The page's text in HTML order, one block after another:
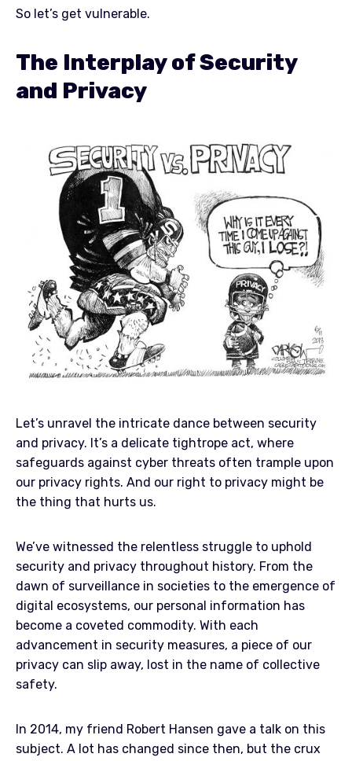
So let’s get vulnerable.
The Interplay of Security
and Privacy
Let’s unravel the intricate dance between security
and privacy. It’s a delicate tightrope act, where
safeguards against cyber threats often trample upon
our privacy rights. And our right to privacy might be
the thing that hurts us.
We’ve witnessed the relentless struggle to uphold
security and privacy throughout history. From the
dawn of surveillance in societies to the emergence of
digital ecosystems, our personal information has
become a coveted commodity. With each
advancement in security measures, a piece of our
privacy can slip away, lost in the name of collective
safety.
In 2014, my friend Robert Hansen gave a talk on this
subject. A lot has changed since then, but the crux